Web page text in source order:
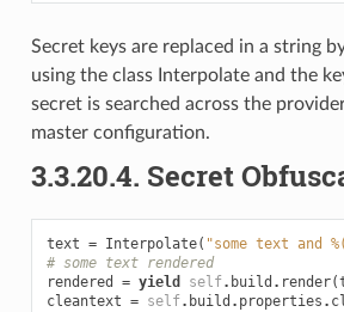
Secret keys are replaced in a string
using the class Interpolate and the
secret is searched across the
master configuration.
3.3.20.4. Secret
text = Interpolate( "some text and
# some text rendered
rendered
= yield self. build . render(
cleantext = self. build . properties .